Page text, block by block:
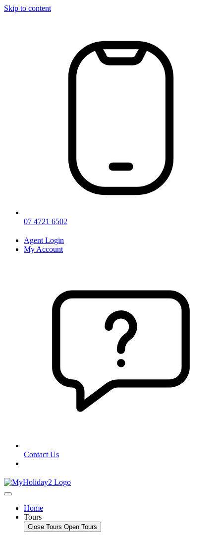
Skip to content
07 4721 6502
Agent Login
My Account
Contact Us
Home
Tours
Close Tours Open Tours